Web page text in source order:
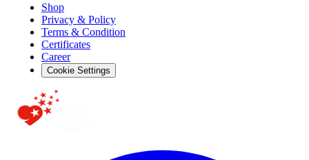
Shop
Privacy & Policy
Terms & Condition
Certificates
Career
Cookie Settings